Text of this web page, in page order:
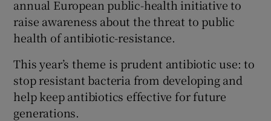
annual European public-health initiative to
raise awareness about the threat to public
health of antibiotic-resistance.
This year’s theme is prudent antibiotic use: to
stop resistant bacteria from developing and
help keep antibiotics effective for future
generations.